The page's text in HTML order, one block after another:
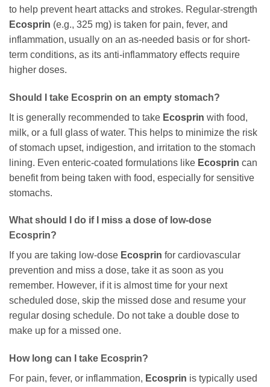
to help prevent heart attacks and strokes. Regular-strength
Ecosprin (e.g., 325 mg) is taken for pain, fever, and
inflammation, usually on an as-needed basis or for short-
term conditions, as its anti-inflammatory effects require
higher doses.
Should I take Ecosprin on an empty stomach?
It is generally recommended to take Ecosprin with food,
milk, or a full glass of water. This helps to minimize the risk
of stomach upset, indigestion, and irritation to the stomach
lining. Even enteric-coated formulations like Ecosprin can
benefit from being taken with food, especially for sensitive
stomachs.
What should I do if I miss a dose of low-dose
Ecosprin?
If you are taking low-dose Ecosprin for cardiovascular
prevention and miss a dose, take it as soon as you
remember. However, if it is almost time for your next
scheduled dose, skip the missed dose and resume your
regular dosing schedule. Do not take a double dose to
make up for a missed one.
How long can I take Ecosprin?
For pain, fever, or inflammation, Ecosprin is typically used